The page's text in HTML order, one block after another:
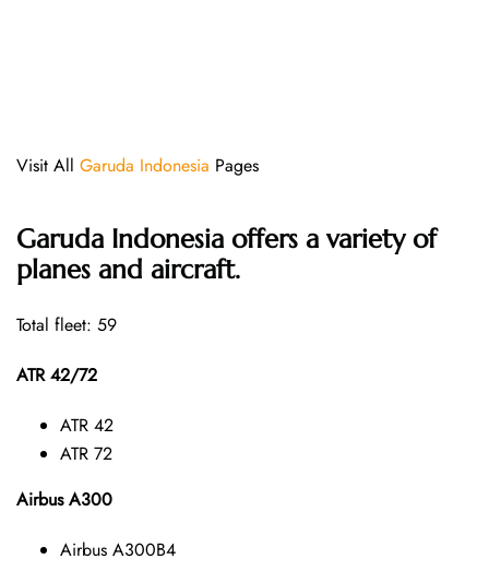
Visit All Garuda Indonesia Pages
Garuda Indonesia offers a variety of
planes and aircraft.
Total fleet: 59
ATR 42/72
ATR 42
ATR 72
Airbus A300
Airbus A300B4